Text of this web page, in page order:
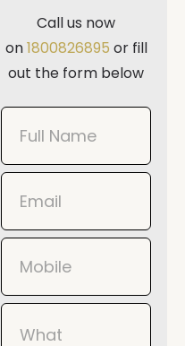
Call us now
on1800826895 or fill
out the form below
Book
Now
Mobile